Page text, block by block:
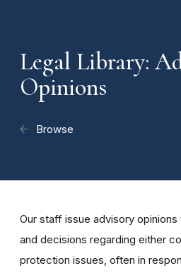
Legal Library:
Opinions
Browse
Our staff issue advisory
and decisions regarding either
protection issues, often in